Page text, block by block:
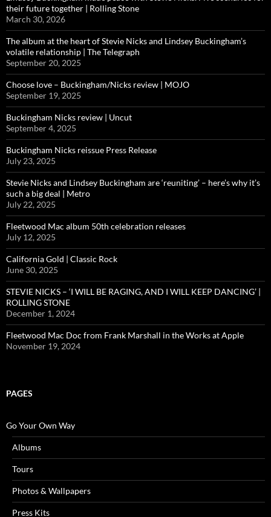
their future together | Rolling Stone
March 30, 2026
The album at the heart of Stevie Nicks and Lindsey Buckingham’s
volatile relationship | The Telegraph
September 20, 2025
Choose love – Buckingham/Nicks review | MOJO
September 19, 2025
Buckingham Nicks review | Uncut
September 4, 2025
Buckingham Nicks reissue Press Release
July 23, 2025
Stevie Nicks and Lindsey Buckingham are ‘reuniting’ – here’s why it’s
such a big deal | Metro
July 22, 2025
Fleetwood Mac album 50th celebration releases
July 12, 2025
California Gold | Classic Rock
June 30, 2025
STEVIE NICKS – ‘I WILL BE RAGING, AND I WILL KEEP DANCING’ |
ROLLING STONE
December 1, 2024
Fleetwood Mac Doc from Frank Marshall in the Works at Apple
November 19, 2024
PAGES
Go Your Own Way
Albums
Tours
Photos & Wallpapers
Press Kits